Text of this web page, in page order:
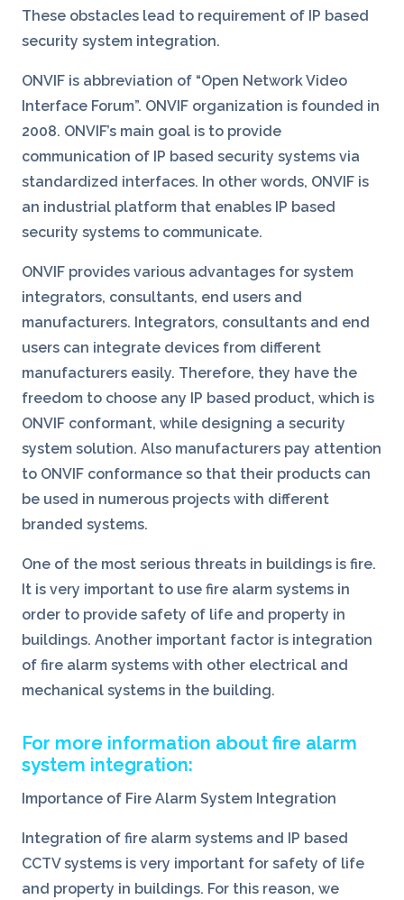
These obstacles lead to requirement of IP based
security system integration.
ONVIF is abbreviation of “Open Network Video
Interface Forum”. ONVIF organization is founded in
2008. ONVIF’s main goal is to provide
communication of IP based security systems via
standardized interfaces. In other words, ONVIF is
an industrial platform that enables IP based
security systems to communicate.
ONVIF provides various advantages for system
integrators, consultants, end users and
manufacturers. Integrators, consultants and end
users can integrate devices from different
manufacturers easily. Therefore, they have the
freedom to choose any IP based product, which is
ONVIF conformant, while designing a security
system solution. Also manufacturers pay attention
to ONVIF conformance so that their products can
be used in numerous projects with different
branded systems.
One of the most serious threats in buildings is fire.
It is very important to use fire alarm systems in
order to provide safety of life and property in
buildings. Another important factor is integration
of fire alarm systems with other electrical and
mechanical systems in the building.
For more information about fire alarm
system integration:
Importance of Fire Alarm System Integration
Integration of fire alarm systems and IP based
CCTV systems is very important for safety of life
and property in buildings. For this reason, we